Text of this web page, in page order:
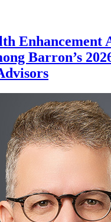
Enhancement
Barron’s